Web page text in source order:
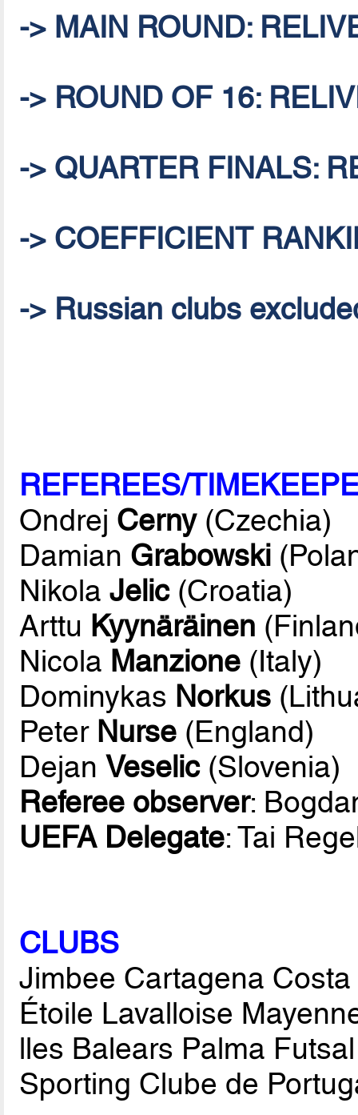
-> MAIN ROUND:
-> ROUND OF 16:
-> QUARTER FINALS:
-> COEFFICIENT
-> Russian clubs
REFEREES/
Ondrej Cerny(Czechia)
Damian Grabowski
NikolaJelic(Croatia)
Arttu Kyynäräinen
Nicola Manzione (Italy)
Dominykas Norkus
Peter Nurse (England)
DejanVeselic(Slovenia)
Referee observer:
UEFA Delegate: Tai
CLUBS
Jimbee Cartagena
Étoile Lavalloise
lles Balears Palma
Sporting Clube de